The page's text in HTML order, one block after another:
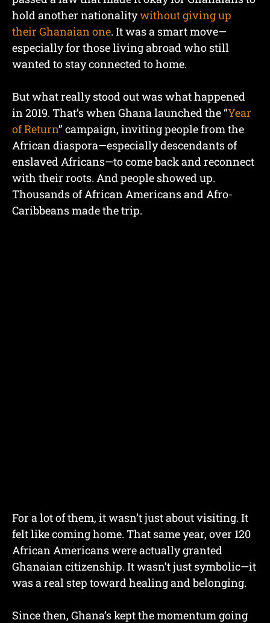
hold another nationalitywithout giving up
their Ghanaian one. It was a smart move—
especially for those living abroad who still
wanted to stay connected to home.
But what really stood out was what happened
in 2019. That’s when Ghana launched the “Year
of Return” campaign, inviting people from the
African diaspora—especially descendants of
enslaved Africans—to come back and reconnect
with their roots. And people showed up.
Thousands of African Americans and Afro-
Caribbeans made the trip.
For a lot of them, it wasn’t just about visiting. It
felt like coming home. That same year, over 120
African Americans were actually granted
Ghanaian citizenship. It wasn’t just symbolic—it
was a real step toward healing and belonging.
Since then, Ghana’s kept the momentum going